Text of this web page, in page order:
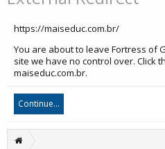
https://maiseduc.com.br/
You are about to leave Fortress of
site we have no control over. Click
maiseduc.com.br.
Continue...